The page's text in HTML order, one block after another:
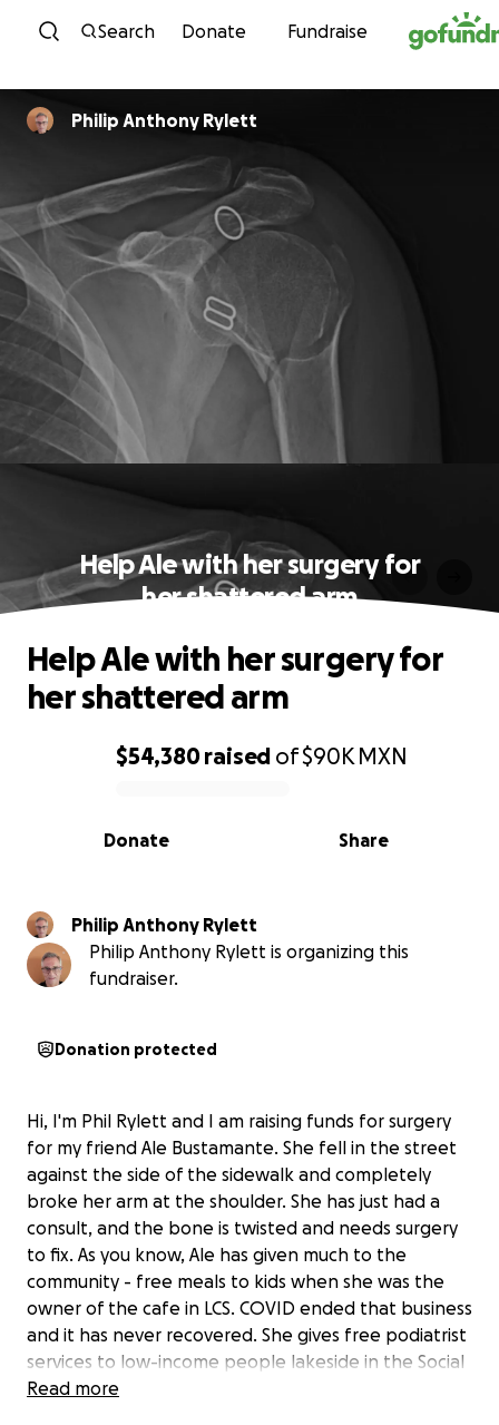
Skip to content
Search Donate Fundraise
Philip Anthony Rylett
Help Ale with her surgery for
her shattered arm
0% complete
$54,380raised of$90K MXN
Share
Donate
Help Ale with her surgery for
her shattered arm
Philip Anthony Rylett
Philip Anthony Rylett is organizing this
fundraiser.
Donation protected
Hi, I'm Phil Rylett and I am raising funds for surgery
for my friend Ale Bustamante. She fell in the street
against the side of the sidewalk and completely
broke her arm at the shoulder. She has just had a
consult, and the bone is twisted and needs surgery
to fix. As you know, Ale has given much to the
community - free meals to kids when she was the
owner of the cafe in LCS. COVID ended that business
and it has never recovered. She gives free podiatrist
services to low-income people lakeside in the Social
Service office in San Antonio. Now she is without
Read more